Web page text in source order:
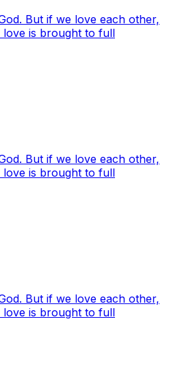
But if we love each other,
love is brought to full
But if we love each other,
love is brought to full
But if we love each other,
love is brought to full